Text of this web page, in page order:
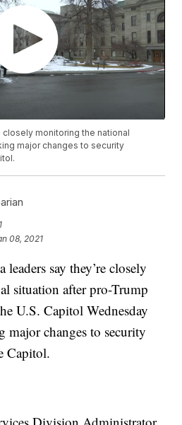
closely monitoring the national
major changes to security
08, 2021
say they’re closely
situation after pro-Trump
U.S. Capitol Wednesday
major changes to security
Capitol.